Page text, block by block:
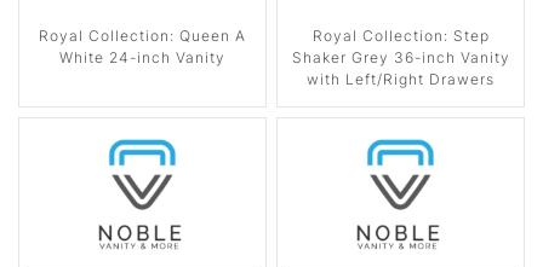
Royal Collection: Queen A
White 24-inch Vanity
Royal Collection: Step
Shaker Grey 36-inch Vanity
with Left/Right Drawers